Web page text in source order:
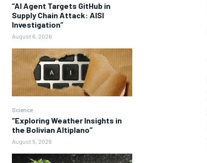
“AI Agent Targets GitHub in
Supply Chain Attack: AISI
Investigation”
August 6, 2026
Science
“Exploring Weather Insights in
the Bolivian Altiplano”
August 5, 2026